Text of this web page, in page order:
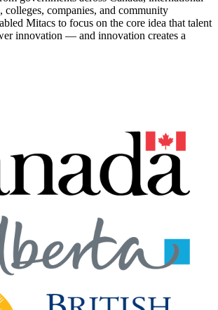
colleges, companies, and community
Mitacs to focus on the core idea that talent
innovation — and innovation creates a